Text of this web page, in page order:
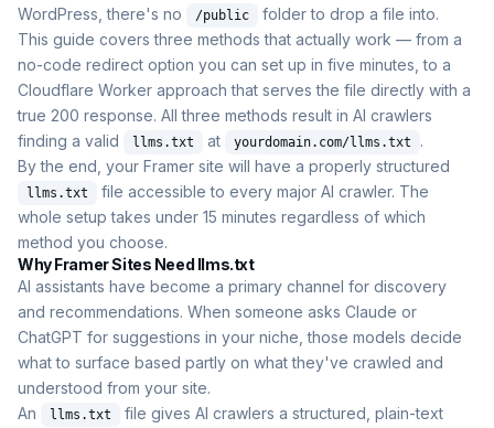
WordPress, there's no
/public
folder to drop a file into.
This guide covers three methods that actually work — from a
no-code redirect option you can set up in five minutes, to a
Cloudflare Worker approach that serves the file directly with a
true 200 response. All three methods result in AI crawlers
finding a valid
llms.txt at yourdomain.com/llms.txt
.
By the end, your Framer site will have a properly structured
llms.txt
file accessible to every major AI crawler. The
whole setup takes under 15 minutes regardless of which
method you choose.
Why Framer Sites Need llms.txt
AI assistants have become a primary channel for discovery
and recommendations. When someone asks Claude or
ChatGPT for suggestions in your niche, those models decide
what to surface based partly on what they've crawled and
understood from your site.
An
llms.txt
file gives AI crawlers a structured, plain-text